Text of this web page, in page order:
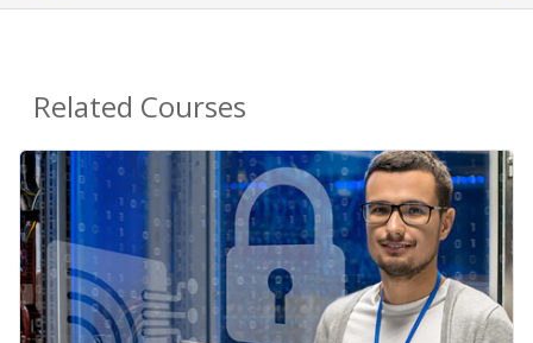
Related Courses